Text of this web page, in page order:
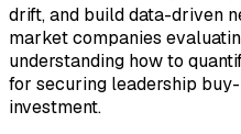
drift, and build data-driven
market companies
understanding how to
for securing leadership
investment.